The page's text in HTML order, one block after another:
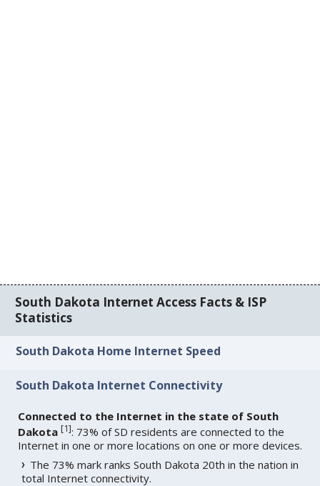
South Dakota Internet Access Facts & ISP
Statistics
South Dakota Home Internet Speed
South Dakota Internet Connectivity
Connected to the Internet in the state of South
Dakota [1]: 73% of SD residents are connected to the
Internet in one or more locations on one or more devices.
The 73% mark ranks South Dakota 20th in the nation in
total Internet connectivity.